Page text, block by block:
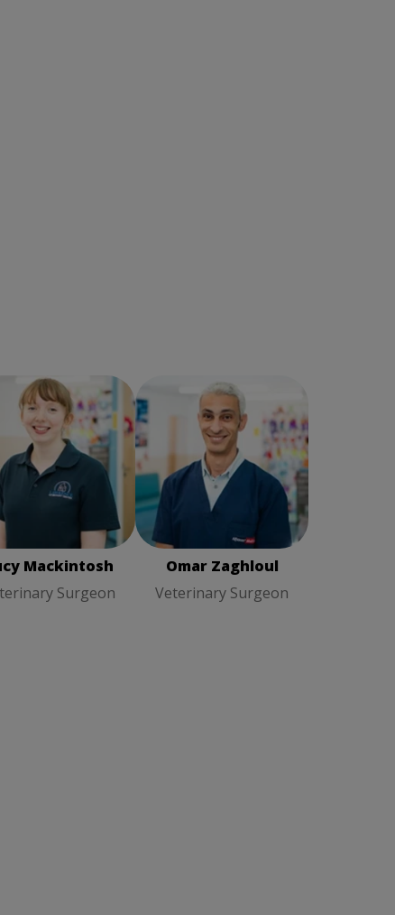
Mackintosh
Surgeon
Mackintosh
Surgeon
Omar Zaghloul
Veterinary Surgeon
Omar Zaghloul
Veterinary Surgeon